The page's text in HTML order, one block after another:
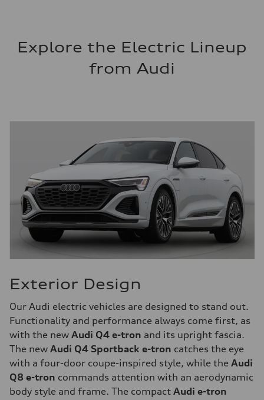
Explore the Electric Lineup
from Audi
Exterior Design
Our Audi electric vehicles are designed to stand out.
Functionality and performance always come first, as
with the new Audi Q4 e-tron and its upright fascia.
The new Audi Q4 Sportback e-tron catches the eye
with a four-door coupe-inspired style, while the Audi
Q8 e-tron commands attention with an aerodynamic
body style and frame. The compact Audi e-tron